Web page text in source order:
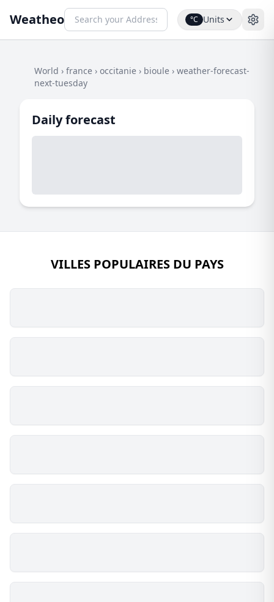
Weatheo °C Units
World › france › occitanie › bioule › weather-forecast-
next-tuesday
Daily forecast
VILLES POPULAIRES DU PAYS